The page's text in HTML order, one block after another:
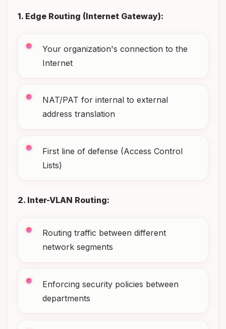
1. Edge Routing (Internet Gateway):
Your organization's connection to the
Internet
NAT/PAT for internal to external
address translation
First line of defense (Access Control
Lists)
2. Inter-VLAN Routing:
Routing traffic between different
network segments
Enforcing security policies between
departments